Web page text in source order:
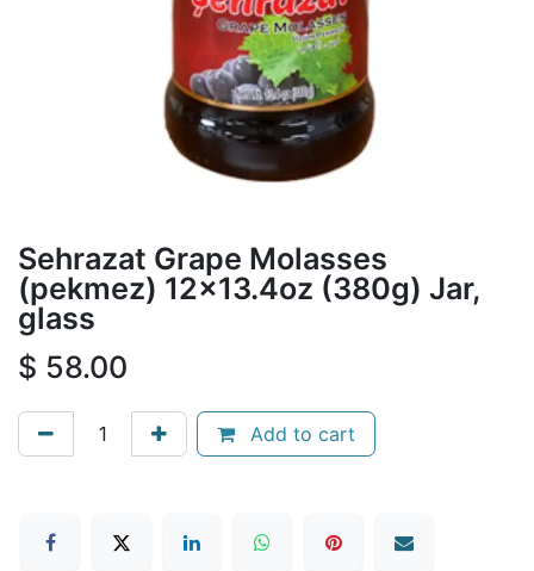
Sehrazat Grape Molasses
(pekmez) 12x13.4oz (380g) Jar,
glass
$ 58.00
Add to cart